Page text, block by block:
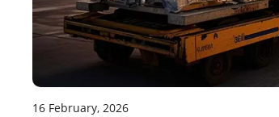
16 February, 2026